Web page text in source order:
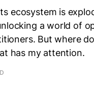
ecosystem is
a world of
But where
has my attention.